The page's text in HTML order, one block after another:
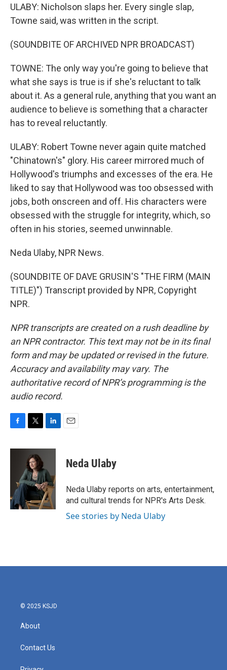
ULABY: Nicholson slaps her. Every single slap,
Towne said, was written in the script.
(SOUNDBITE OF ARCHIVED NPR BROADCAST)
TOWNE: The only way you're going to believe that
what she says is true is if she's reluctant to talk
about it. As a general rule, anything that you want an
audience to believe is something that a character
has to reveal reluctantly.
ULABY: Robert Towne never again quite matched
"Chinatown's" glory. His career mirrored much of
Hollywood's triumphs and excesses of the era. He
liked to say that Hollywood was too obsessed with
jobs, both onscreen and off. His characters were
obsessed with the struggle for integrity, which, so
often in his stories, seemed unwinnable.
Neda Ulaby, NPR News.
(SOUNDBITE OF DAVE GRUSIN'S "THE FIRM (MAIN
TITLE)") Transcript provided by NPR, Copyright
NPR.
NPR transcripts are created on a rush deadline by
an NPR contractor. This text may not be in its final
form and may be updated or revised in the future.
Accuracy and availability may vary. The
authoritative record of NPR’s programming is the
audio record.
c
k
i
t
t
e
r
n
e
d
I
n
Neda Ulaby
Neda Ulaby reports on arts, entertainment,
and cultural trends for NPR's Arts Desk.
See stories by Neda Ulaby
© 2025 KSJD
About
Contact Us